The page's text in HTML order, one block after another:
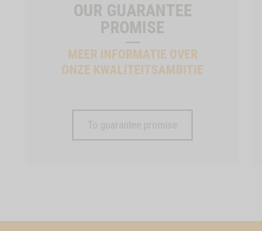
OUR GUARANTEE
PROMISE
MEER INFORMATIE OVER
ONZE KWALITEITSAMBITIE
To guarantee promise